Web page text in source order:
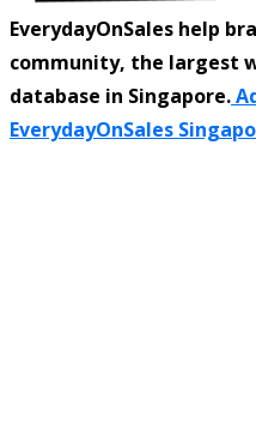
EverydayOnSales help
community, the largest
database in Singapore.
EverydayOnSales